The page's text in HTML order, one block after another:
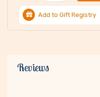
Add to Gift Registry
Reviews